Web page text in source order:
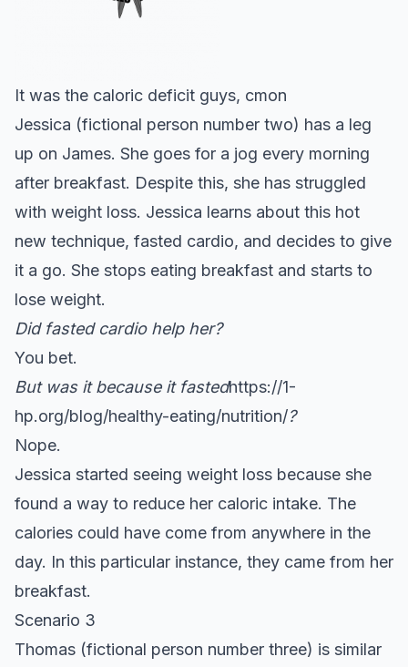
It was the caloric deficit guys, cmon
Jessica (fictional person number two) has a leg
up on James. She goes for a jog every morning
after breakfast. Despite this, she has struggled
with weight loss. Jessica learns about this hot
new technique, fasted cardio, and decides to give
it a go. She stops eating breakfast and starts to
lose weight.
Did fasted cardio help her?
You bet.
But was it because it fastedhttps://1-
hp.org/blog/healthy-eating/nutrition/?
Nope.
Jessica started seeing weight loss because she
found a way to reduce her caloric intake. The
calories could have come from anywhere in the
day. In this particular instance, they came from her
breakfast.
Scenario 3
Thomas (fictional person number three) is similar